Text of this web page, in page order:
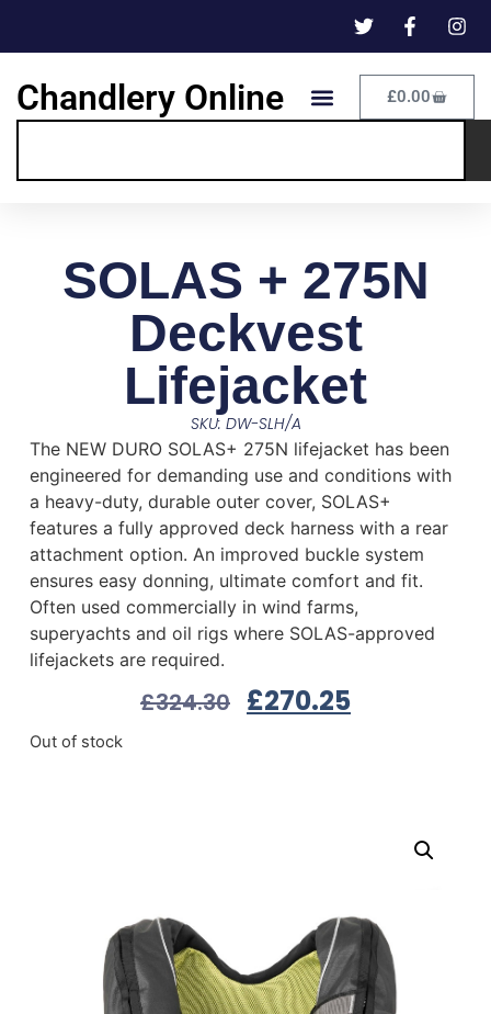
Chandlery Online £0.00
SOLAS + 275N
Deckvest
Lifejacket
SKU: DW-SLH/A
The NEW DURO SOLAS+ 275N lifejacket has been
engineered for demanding use and conditions with
a heavy-duty, durable outer cover, SOLAS+
features a fully approved deck harness with a rear
attachment option. An improved buckle system
ensures easy donning, ultimate comfort and fit.
Often used commercially in wind farms,
superyachts and oil rigs where SOLAS-approved
lifejackets are required.
£324.30 £270.25
Out of stock